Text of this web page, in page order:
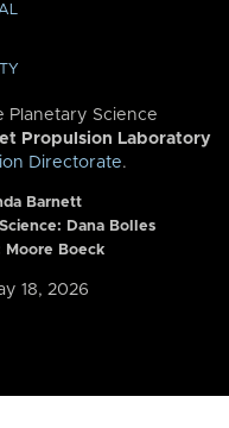
Planetary Science
Propulsion Laboratory
Directorate.
Barnett
Dana Bolles
Moore Boeck
18, 2026